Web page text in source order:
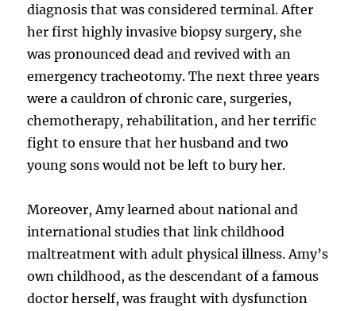
diagnosis that was considered terminal. After
her first highly invasive biopsy surgery, she
was pronounced dead and revived with an
emergency tracheotomy. The next three years
were a cauldron of chronic care, surgeries,
chemotherapy, rehabilitation, and her terrific
fight to ensure that her husband and two
young sons would not be left to bury her.
Moreover, Amy learned about national and
international studies that link childhood
maltreatment with adult physical illness. Amy’s
own childhood, as the descendant of a famous
doctor herself, was fraught with dysfunction